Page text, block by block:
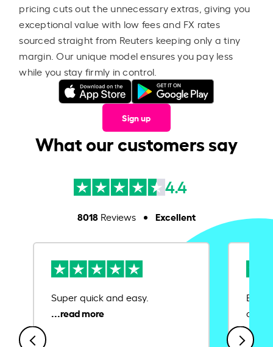
pricing cuts out the unnecessary extras, giving you
exceptional value with low fees and FX rates
sourced straight from Reuters keeping only a tiny
margin. Our unique model ensures you pay less
while you stay firmly in control.
Sign up
What our customers say
4.4
8018Reviews Excellent
Super quick and easy.
Ease